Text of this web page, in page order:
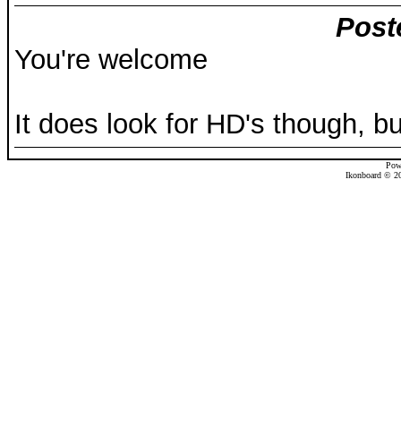
You're welcome
It does look for HD's though,
Ikonboard ©